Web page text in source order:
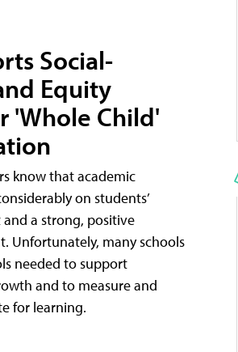
Social-
Equity
'Whole Child'
know that academic
on students’
a strong, positive
Unfortunately, many schools
needed to support
and to measure and
for learning.